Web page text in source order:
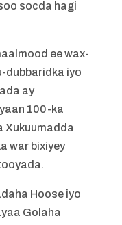
socda hagi
ee wax-
dubbaridka iyo
ay
100-ka
Xukuumadda
war bixiyey
Hoose iyo
Golaha